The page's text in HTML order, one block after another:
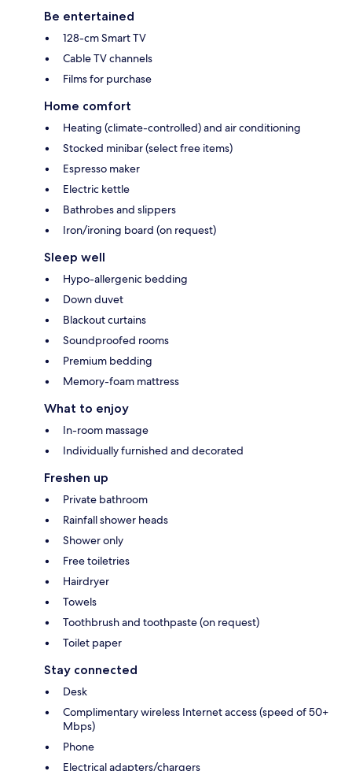
Be entertained
128-cm Smart TV
Cable TV channels
Films for purchase
Home comfort
Heating (climate-controlled) and air conditioning
Stocked minibar (select free items)
Espresso maker
Electric kettle
Bathrobes and slippers
Iron/ironing board (on request)
Sleep well
Hypo-allergenic bedding
Down duvet
Blackout curtains
Soundproofed rooms
Premium bedding
Memory-foam mattress
What to enjoy
In-room massage
Individually furnished and decorated
Freshen up
Private bathroom
Rainfall shower heads
Shower only
Free toiletries
Hairdryer
Towels
Toothbrush and toothpaste (on request)
Toilet paper
Stay connected
Desk
Complimentary wireless Internet access (speed of 50+
Mbps)
Phone
Electrical adapters/chargers